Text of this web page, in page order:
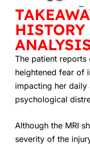
The patient
heightened fear of
impacting her
psychological
Although the MRI
severity of the